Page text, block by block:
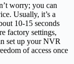
worry; you can
Usually, it’s a
10-15 seconds
factory settings,
set up your NVR
of access once